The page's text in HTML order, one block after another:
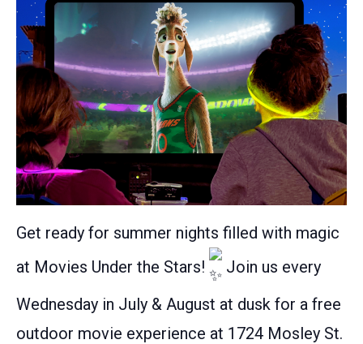
Get ready for summer nights filled with magic
at Movies Under the Stars!
Join us every
Wednesday in July & August at dusk for a free
outdoor movie experience at 1724 Mosley St.